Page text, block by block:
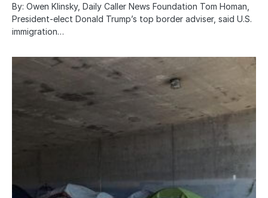
By: Owen Klinsky, Daily Caller News Foundation Tom Homan,
President-elect Donald Trump’s top border adviser, said U.S.
immigration…